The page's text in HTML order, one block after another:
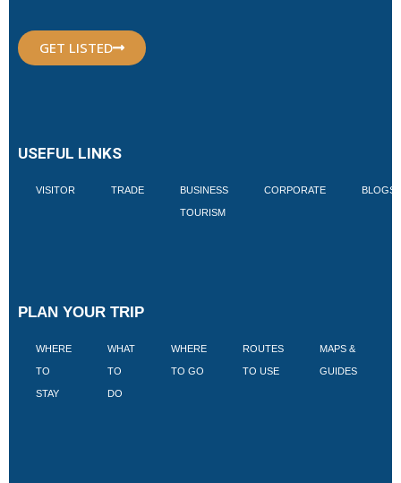
GET LISTED
USEFUL LINKS
VISITOR TRADE BUSINESS
TOURISM
CORPORATE BLOGS
PLAN YOUR TRIP
WHERE
TO
STAY
WHAT
TO
DO
WHERE
TO GO
ROUTES
TO USE
MAPS &
GUIDES